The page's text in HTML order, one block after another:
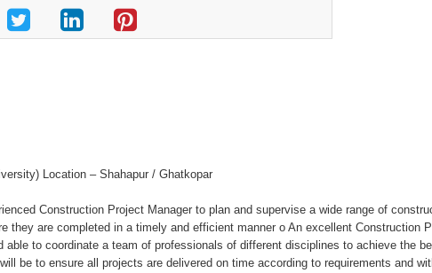
Location – Shahapur / Ghatkopar
Construction Project Manager to plan and supervise a wide range of
they are completed in a timely and efficient manner o An excellent Construction
able to coordinate a team of professionals of different disciplines to achieve the
be to ensure all projects are delivered on time according to requirements and